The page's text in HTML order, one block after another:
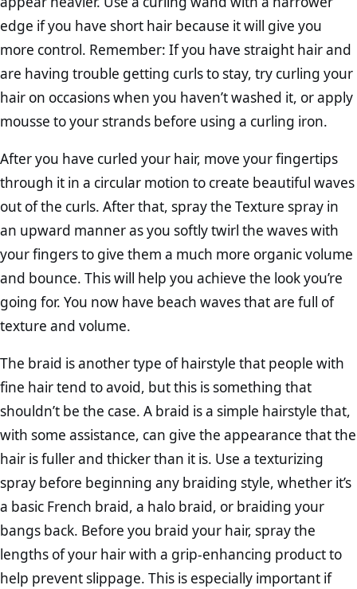
edge if you have short hair because it will give you
more control. Remember: If you have straight hair and
are having trouble getting curls to stay, try curling your
hair on occasions when you haven’t washed it, or apply
mousse to your strands before using a curling iron.
After you have curled your hair, move your fingertips
through it in a circular motion to create beautiful waves
out of the curls. After that, spray the Texture spray in
an upward manner as you softly twirl the waves with
your fingers to give them a much more organic volume
and bounce. This will help you achieve the look you’re
going for. You now have beach waves that are full of
texture and volume.
The braid is another type of hairstyle that people with
fine hair tend to avoid, but this is something that
shouldn’t be the case. A braid is a simple hairstyle that,
with some assistance, can give the appearance that the
hair is fuller and thicker than it is. Use a texturizing
spray before beginning any braiding style, whether it’s
a basic French braid, a halo braid, or braiding your
bangs back. Before you braid your hair, spray the
lengths of your hair with a grip-enhancing product to
help prevent slippage. This is especially important if